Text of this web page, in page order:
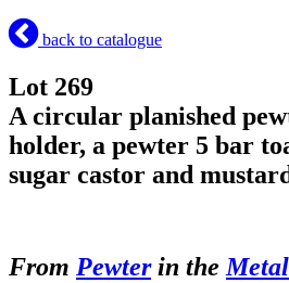
back to catalogue
Lot 269
A circular planished
holder, a pewter 5 bar
sugar castor and
From Pewterin the